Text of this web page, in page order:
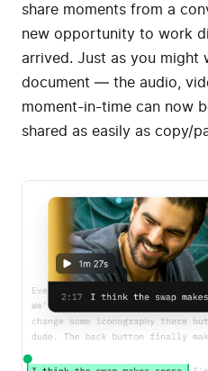
share moments from a
new opportunity to work
arrived. Just as you might
document — the audio,
moment-in-time can now
shared as easily as copy/